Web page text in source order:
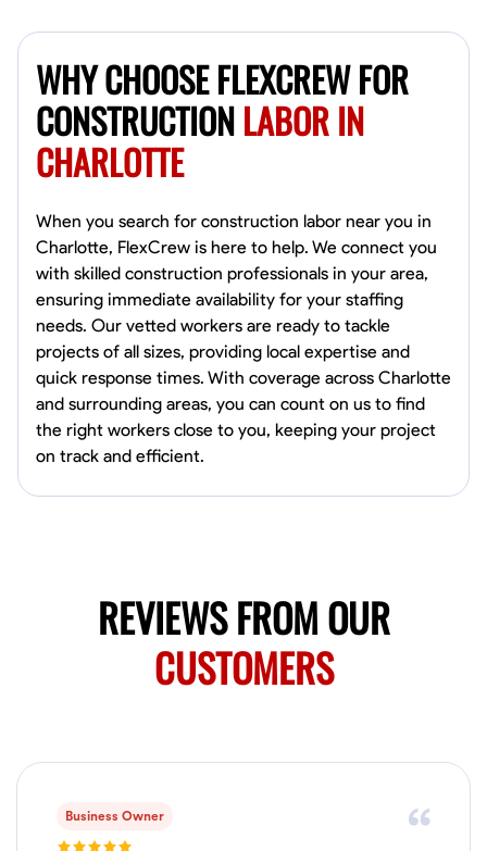
4.8$17/hr
Available Today
Tool Proficiency Physical Strength and Stamina Trim and Molding
VIEW PROFILE
David Bond
Norfolk, United States
4.6$5.8/hr
Available Today
New Worker Staging
Available Today
in Columbus, Ohio, specializing in carpentry and commercial
projects. With years of experience and a keen eye for detail, I have
WHY CHOOSE FLEXCREW FOR
CONSTRUCTIONLABOR IN
CHARLOTTE
When you search for construction labor near you in
Charlotte, FlexCrew is here to help. We connect you
with skilled construction professionals in your area,
ensuring immediate availability for your staffing
needs. Our vetted workers are ready to tackle
projects of all sizes, providing local expertise and
quick response times. With coverage across Charlotte
and surrounding areas, you can count on us to find
the right workers close to you, keeping your project
on track and efficient.
REVIEWS FROM OUR
CUSTOMERS
Business Owner